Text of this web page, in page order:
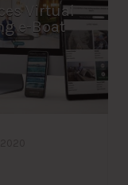
Virtual
e-Boat